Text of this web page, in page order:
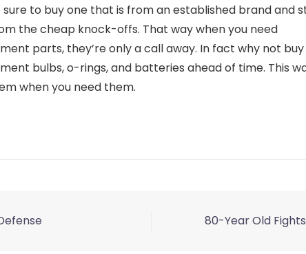
sure to buy one that is from an established brand and
the cheap knock-offs. That way when you need
parts, they’re only a call away. In fact why not
bulbs, o-rings, and batteries ahead of time. This
when you need them.
80-Year Old